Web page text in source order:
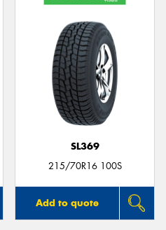
SL369
215/70R16 100S
Add to quote